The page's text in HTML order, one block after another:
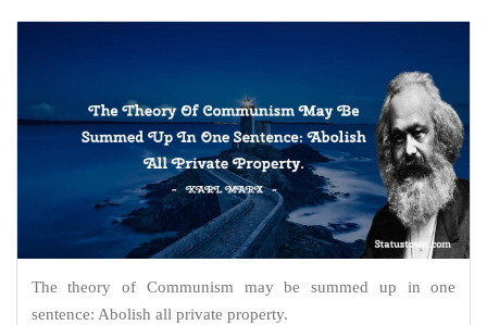
The theory of Communism may be summed up in one
sentence: Abolish all private property.